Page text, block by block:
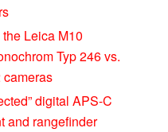
Leica M10
Typ 246 vs.
cameras
digital APS-C
and rangefinder